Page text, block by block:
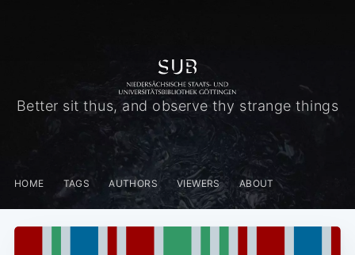
Better sit thus, and observe thy strange things
HOME TAGS AUTHORS VIEWERS ABOUT